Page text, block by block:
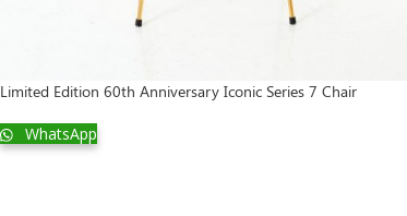
Limited Edition 60th Anniversary Iconic Series 7 Chair
WhatsApp